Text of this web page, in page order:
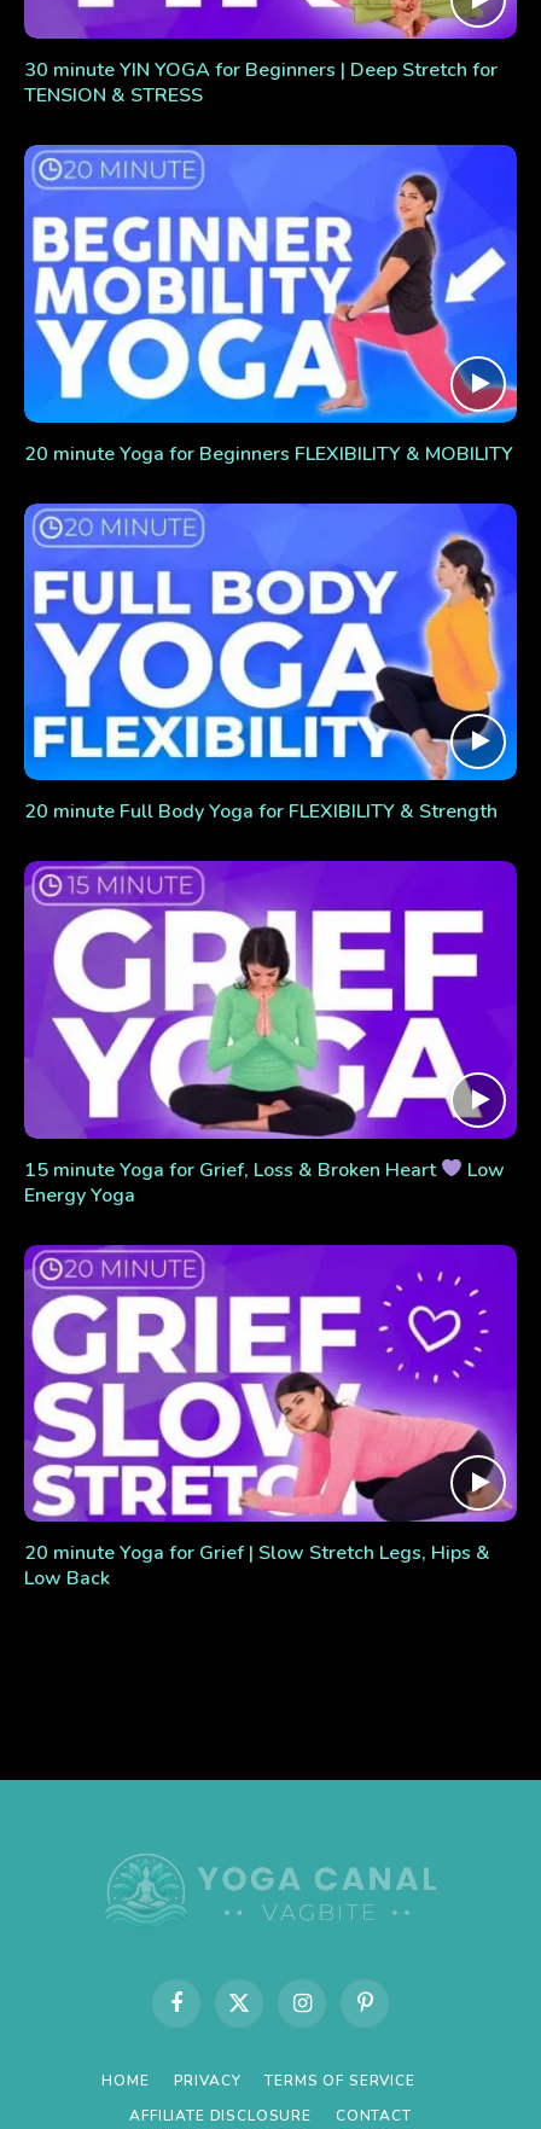
30 minute YIN YOGA for Beginners | Deep Stretch for
TENSION & STRESS
20 minute Yoga for Beginners FLEXIBILITY & MOBILITY
20 minute Full Body Yoga for FLEXIBILITY & Strength
15 minute Yoga for Grief, Loss & Broken Heart
Low
Energy Yoga
20 minute Yoga for Grief | Slow Stretch Legs, Hips &
Low Back
FacebookX
InstagramPinterest
HOME PRIVACY
TERMS OF SERVICE
AFFILIATE DISCLOSURE
CONTACT